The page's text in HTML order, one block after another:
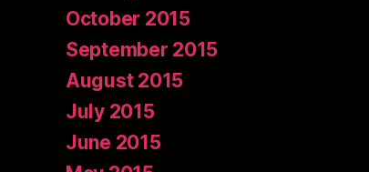
October 2015
September 2015
August 2015
July 2015
June 2015